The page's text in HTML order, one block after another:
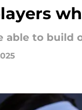
able to build